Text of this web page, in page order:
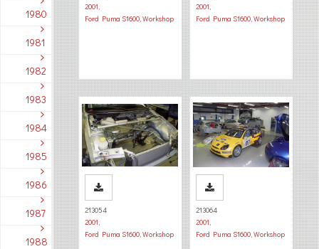
1980
1981
1982
1983
1984
1985
1986
1987
1988
2001,
Ford Puma S1600,Workshop
2001,
Ford Puma S1600,Workshop
213054
2001,
Ford Puma S1600,Workshop
213064
2001,
Ford Puma S1600,Workshop